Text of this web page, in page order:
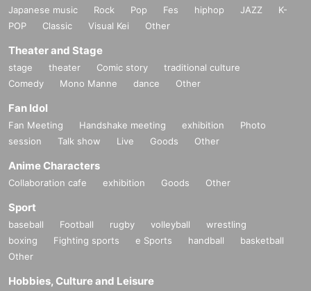
Japanese music Rock Pop Fes hiphop JAZZ
K-
POP
Classic Visual Kei Other
Theater and Stage
stage theater Comic story
traditional culture
Comedy
Mono Manne dance Other
Fan Idol
Fan Meeting Handshake meeting exhibition
Photo
session
Talk show Live Goods Other
Anime Characters
Collaboration cafe exhibition Goods Other
Sport
baseball Football rugby volleyball
wrestling
boxing
Fighting sports e Sports handball
basketball
Other
Hobbies, Culture and Leisure